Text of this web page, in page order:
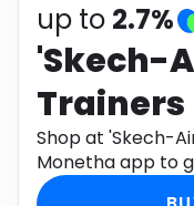
Electronics
Activities
Gifts
Media
up to 2.7%
'Skech-
Trainers
Shop at 'Skech-
Monetha app to